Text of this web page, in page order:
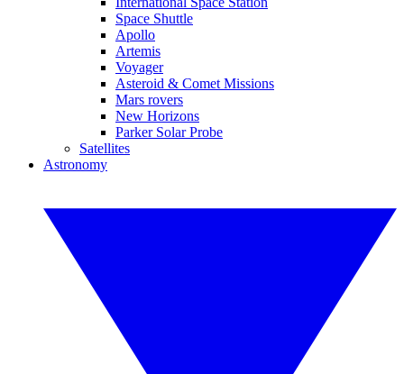
Space Shuttle
Apollo
Artemis
Voyager
Asteroid & Comet Missions
Mars rovers
New Horizons
Parker Solar Probe
Satellites
Astronomy